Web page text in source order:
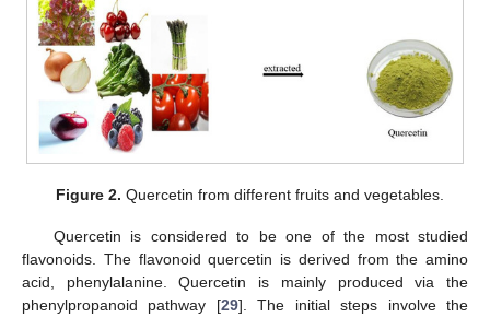
Figure 2. Quercetin from different fruits and vegetables.
Quercetin is considered to be one of the most studied
flavonoids. The flavonoid quercetin is derived from the amino
acid, phenylalanine. Quercetin is mainly produced via the
phenylpropanoid pathway [29]. The initial steps involve the